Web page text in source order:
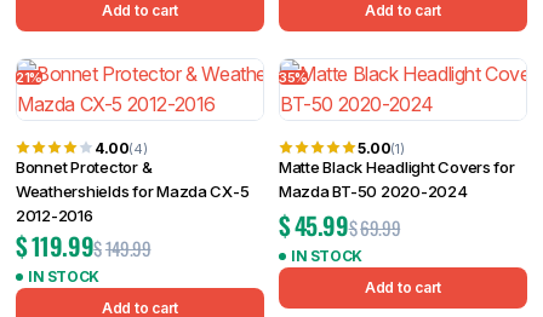
Add to cart
Add to cart
21%
4.00(4)
Bonnet Protector &
Weathershields for Mazda CX-5
2012-2016
$149.99
$119.99
IN STOCK
Add to cart
35%
5.00(1)
Matte Black Headlight Covers for
Mazda BT-50 2020-2024
$69.99
$45.99
IN STOCK
Add to cart